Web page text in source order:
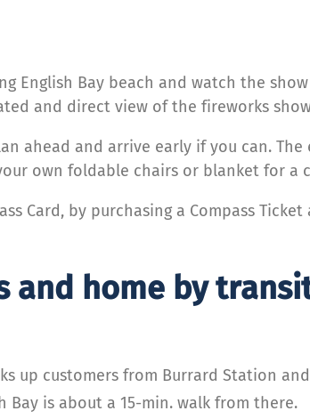
English Bay beach and watch the
and direct view of the fireworks
ahead and arrive early if you can.
own foldable chairs or blanket for
Card, by purchasing a Compass
and home by
up customers from Burrard Station
Bay is about a 15-min. walk from there.